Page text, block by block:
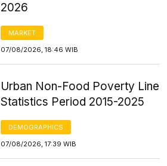
2026
MARKET
07/08/2026, 18:46 WIB
Urban Non-Food Poverty Line
Statistics Period 2015-2025
DEMOGRAPHICS
07/08/2026, 17:39 WIB